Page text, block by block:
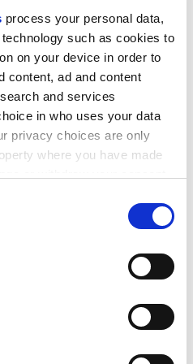
process your personal data,
such as cookies to
on your device in order to
content, ad and content
and services
in who uses your data
privacy choices are only
where you have made
your geographical
by actively scanning it for
of Sheffield